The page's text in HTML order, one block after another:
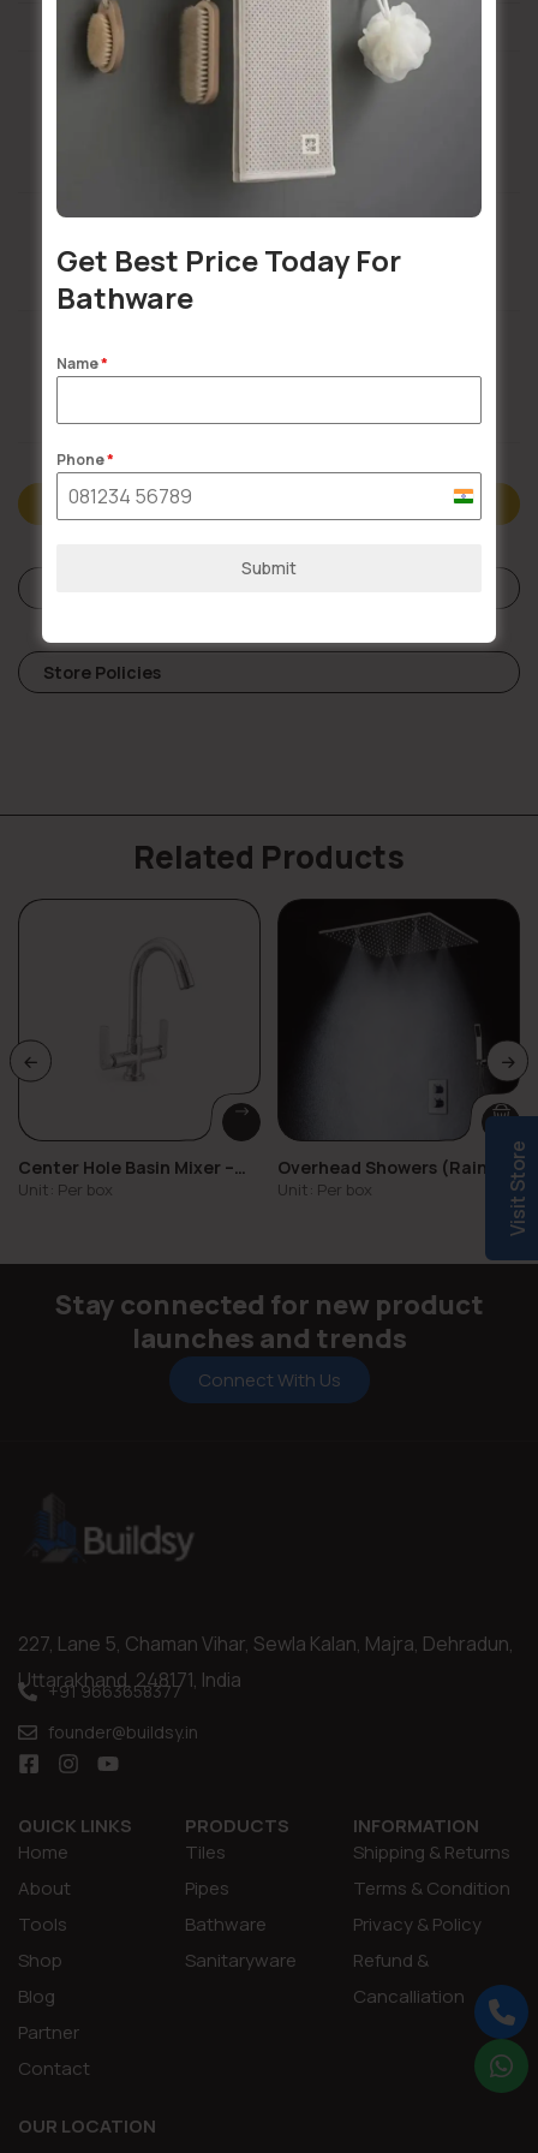
Installation Services Available
Buildsy Assured
Description
Store Policies
Related Products
Center Hole Basin Mixer –
Milly
Unit: Per box
Overhead Showers (Rain,
Mist, Standard)
Unit: Per box
Stay connected for new product
launches and trends
Connect With Us
227, Lane 5, Chaman Vihar, Sewla Kalan, Majra, Dehradun,
Uttarakhand, 248171, India
+91 9663658377
founder@buildsy.in
QUICK LINKS
Home
About
Tools
Shop
Blog
Partner
Contact
PRODUCTS
Tiles
Pipes
Bathware
Sanitaryware
INFORMATION
Shipping & Returns
Terms & Condition
Privacy & Policy
Refund &
Cancalliation
OUR LOCATION
Visit Store
Get Best Price Today For
Bathware
Name*
Phone*
India
Submit